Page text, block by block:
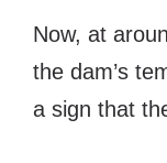
Now, at
the dam’s
a sign that